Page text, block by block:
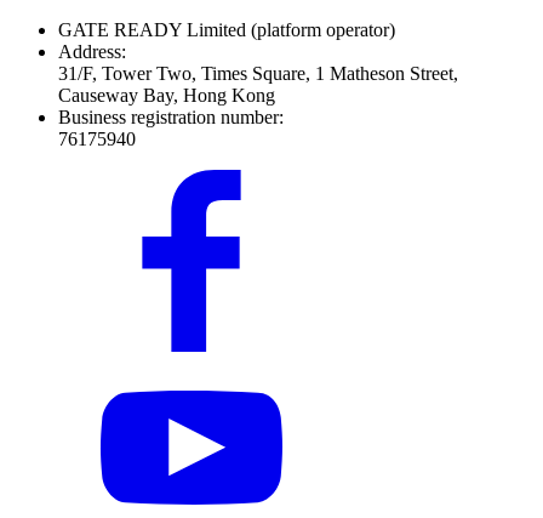
GATE READY Limited (platform operator)
Address:
31/F, Tower Two, Times Square, 1 Matheson Street,
Causeway Bay, Hong Kong
Business registration number:
76175940